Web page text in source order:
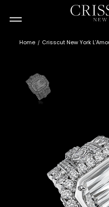
Home Crisscut New York